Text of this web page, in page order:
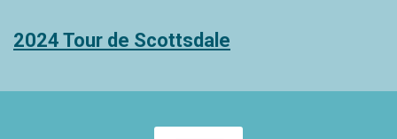
2024 Tour de Scottsdale